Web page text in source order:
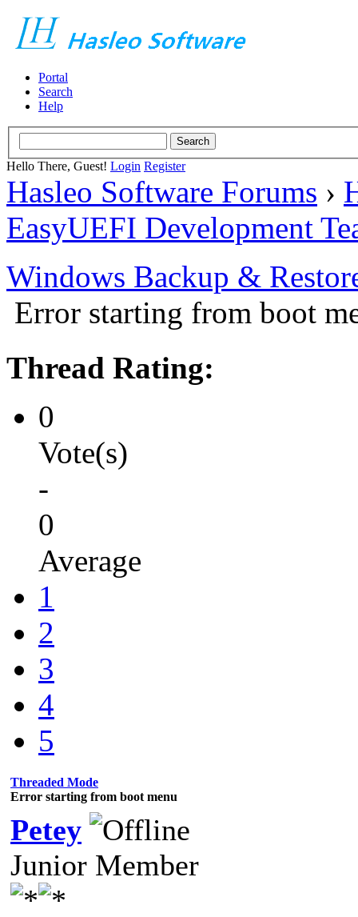
Portal
Search
Help
Hello There, Guest! Login Register
Hasleo Software Forums ›
EasyUEFI Development
Windows Backup &
Error starting from boot
Thread Rating:
0
Vote(s)
-
0
Average
1
2
3
4
5
Threaded Mode
Error starting from boot menu
Petey
Junior Member